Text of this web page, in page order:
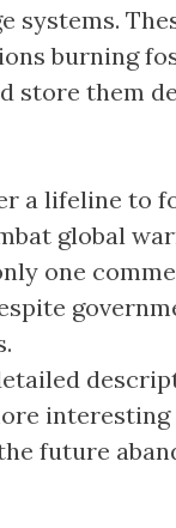
systems.
burning
store them
a lifeline to
global
one
future